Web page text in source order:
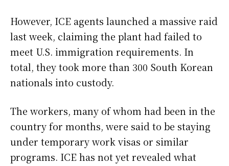
However, ICE agents launched a massive raid
last week, claiming the plant had failed to
meet U.S. immigration requirements. In
total, they took more than 300 South Korean
nationals into custody.
The workers, many of whom had been in the
country for months, were said to be staying
under temporary work visas or similar
programs. ICE has not yet revealed what